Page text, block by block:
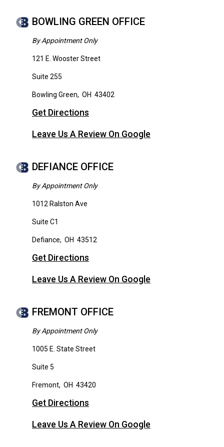
BOWLING GREEN OFFICE
By Appointment Only
121 E. Wooster Street
Suite 255
Bowling Green, OH 43402
Get Directions
Leave Us A Review On Google
DEFIANCE OFFICE
By Appointment Only
1012 Ralston Ave
Suite C1
Defiance, OH 43512
Get Directions
Leave Us A Review On Google
FREMONT OFFICE
By Appointment Only
1005 E. State Street
Suite 5
Fremont, OH 43420
Get Directions
Leave Us A Review On Google